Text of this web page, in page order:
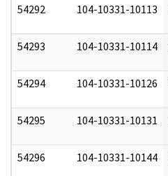
54292 104-10331-10113
54293 104-10331-10114
54294 104-10331-10126
54295 104-10331-10131
54296 104-10331-10144